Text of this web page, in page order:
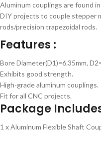
Aluminum couplings are found
DIY projects to couple stepper
rods/precision trapezoidal rods.
Features :
Bore Diameter(D1)=6.35mm,
Exhibits good strength.
High-grade aluminum couplings.
Fit for all CNC projects.
Package
1 x Aluminum Flexible Shaft